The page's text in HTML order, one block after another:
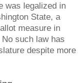
was legalized in
State, a
measure in
such law has
despite more